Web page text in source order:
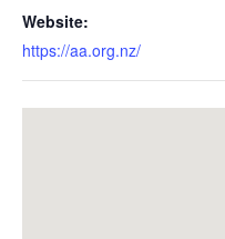
Website:
https://aa.org.nz/